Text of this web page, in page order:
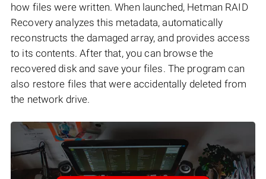
how files were written. When launched, Hetman RAID
Recovery analyzes this metadata, automatically
reconstructs the damaged array, and provides access
to its contents. After that, you can browse the
recovered disk and save your files. The program can
also restore files that were accidentally deleted from
the network drive.